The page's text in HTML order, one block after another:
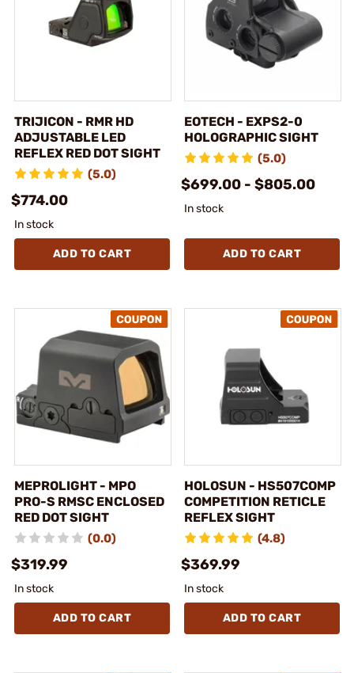
TRIJICON - RMR HD
ADJUSTABLE LED
REFLEX RED DOT SIGHT
(5.0)
$774.00
In stock
ADD TO CART
EOTECH - EXPS2-0
HOLOGRAPHIC SIGHT
(5.0)
$699.00 - $805.00
In stock
ADD TO CART
MEPROLIGHT - MPO
PRO-S RMSC ENCLOSED
RED DOT SIGHT
(0.0)
$319.99
In stock
ADD TO CART
HOLOSUN - HS507COMP
COMPETITION RETICLE
REFLEX SIGHT
(4.8)
$369.99
In stock
ADD TO CART